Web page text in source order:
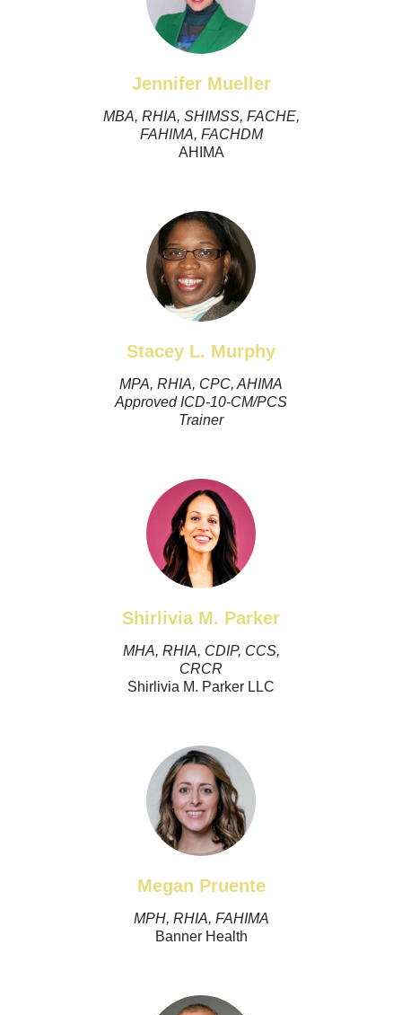
Jennifer Mueller
MBA, RHIA, SHIMSS, FACHE,
FAHIMA, FACHDM
AHIMA
Stacey L. Murphy
MPA, RHIA, CPC, AHIMA
Approved ICD-10-CM/PCS
Trainer
Shirlivia M. Parker
MHA, RHIA, CDIP, CCS,
CRCR
Shirlivia M. Parker LLC
Megan Pruente
MPH, RHIA, FAHIMA
Banner Health